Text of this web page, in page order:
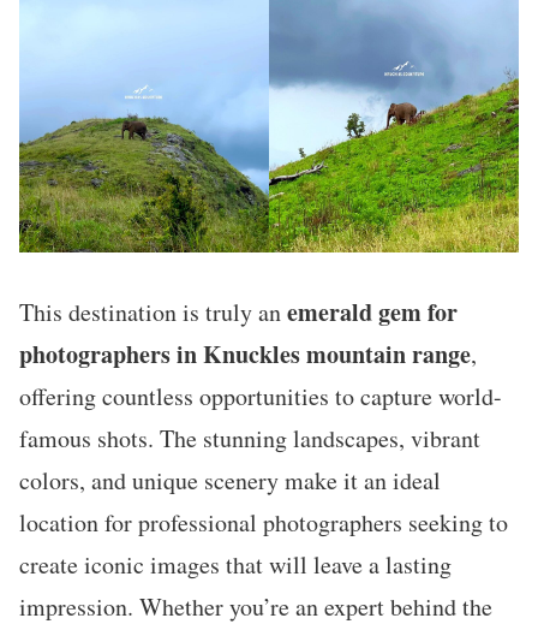
This destination is truly anemerald gem for
photographers in Knuckles mountain range,
offering countless opportunities to capture world-
famous shots. The stunning landscapes, vibrant
colors, and unique scenery make it an ideal
location for professional photographers seeking to
create iconic images that will leave a lasting
impression. Whether you’re an expert behind the